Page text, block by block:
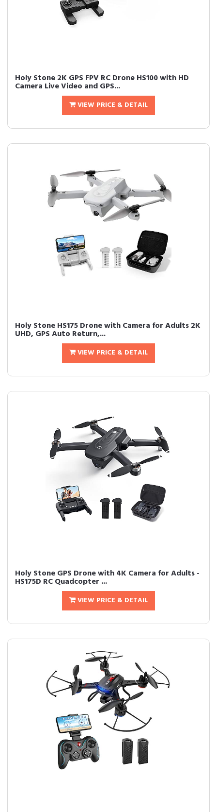
Holy Stone 2K GPS FPV RC Drone HS100 with HD
Camera Live Video and GPS...
VIEW PRICE & DETAIL
Holy Stone HS175 Drone with Camera for Adults 2K
UHD, GPS Auto Return,...
VIEW PRICE & DETAIL
Holy Stone GPS Drone with 4K Camera for Adults -
HS175D RC Quadcopter ...
VIEW PRICE & DETAIL